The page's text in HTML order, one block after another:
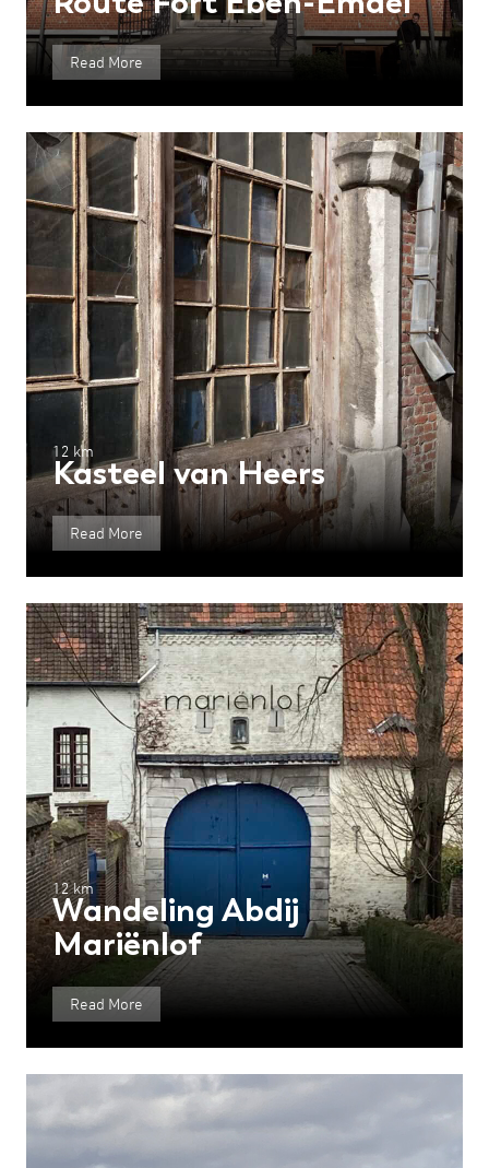
Read More
12 km
Kasteel van Heers
Read More
12 km
Wandeling Abdij
Mariënlof
Read More